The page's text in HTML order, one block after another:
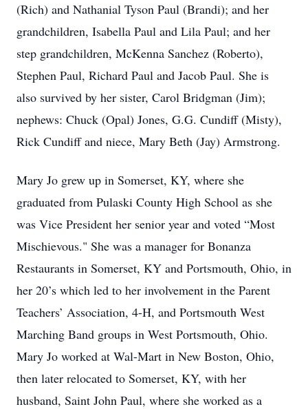
(Rich) and Nathanial Tyson Paul (Brandi); and her
grandchildren, Isabella Paul and Lila Paul; and her
step grandchildren, McKenna Sanchez (Roberto),
Stephen Paul, Richard Paul and Jacob Paul. She is
also survived by her sister, Carol Bridgman (Jim);
nephews: Chuck (Opal) Jones, G.G. Cundiff (Misty),
Rick Cundiff and niece, Mary Beth (Jay) Armstrong.
Mary Jo grew up in Somerset, KY, where she
graduated from Pulaski County High School as she
was Vice President her senior year and voted “Most
Mischievous." She was a manager for Bonanza
Restaurants in Somerset, KY and Portsmouth, Ohio, in
her 20’s which led to her involvement in the Parent
Teachers’ Association, 4-H, and Portsmouth West
Marching Band groups in West Portsmouth, Ohio.
Mary Jo worked at Wal-Mart in New Boston, Ohio,
then later relocated to Somerset, KY, with her
husband, Saint John Paul, where she worked as a